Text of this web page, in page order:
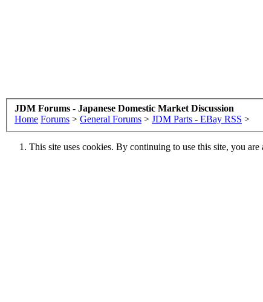
JDM Forums - Japanese Domestic Market Discussion
Home Forums > General Forums > JDM Parts - EBay RSS >
This site uses cookies. By continuing to use this site, you